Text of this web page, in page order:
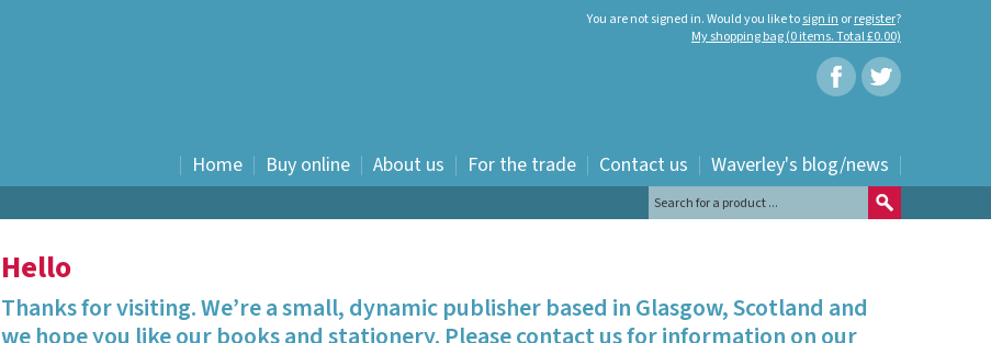
You are not signed in. Would you like tosign in orregister?
My shopping bag (0 items. Total £0.00)
Home Buy online
Fiction
Humour
About us For the trade Contact us Waverley's blog/news
Hello
Thanks for visiting. We’re a small, dynamic publisher based in Glasgow, Scotland and